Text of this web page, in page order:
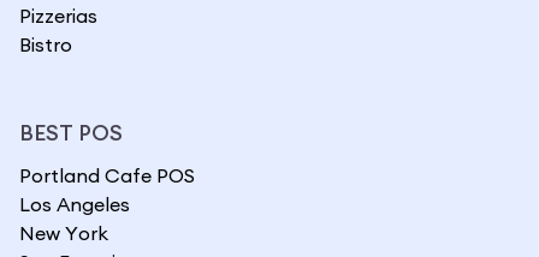
Pizzerias
Bistro
BEST POS
Portland Cafe POS
Los Angeles
New York